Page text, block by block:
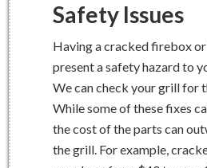
Safety Issues
Having a cracked firebox or
present a safety hazard to
We can check your grill for
While some of these fixes
the cost of the parts can
the grill. For example,